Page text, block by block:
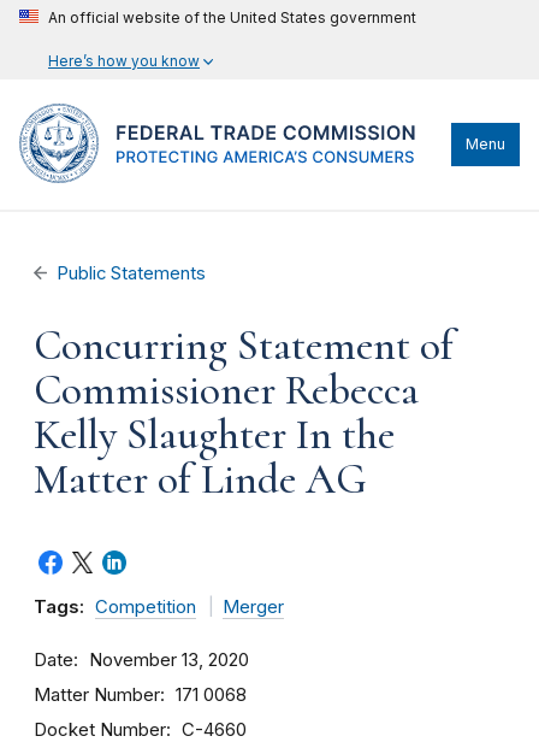
An official website of the United States government
Here’s how you know
Menu
Public Statements
Concurring Statement of
Commissioner Rebecca
Kelly Slaughter In the
Matter of Linde AG
Tags: Competition Merger
Date November 13, 2020
Matter Number 171 0068
Docket Number C-4660